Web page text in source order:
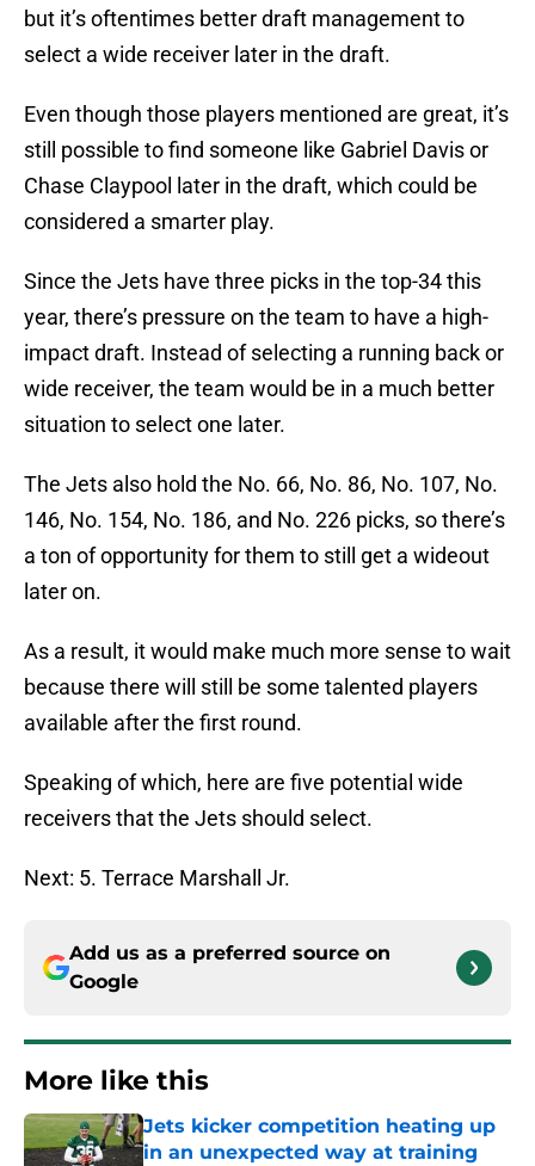
but it’s oftentimes better draft management to
select a wide receiver later in the draft.
Even though those players mentioned are great, it’s
still possible to find someone like Gabriel Davis or
Chase Claypool later in the draft, which could be
considered a smarter play.
Since the Jets have three picks in the top-34 this
year, there’s pressure on the team to have a high-
impact draft. Instead of selecting a running back or
wide receiver, the team would be in a much better
situation to select one later.
The Jets also hold the No. 66, No. 86, No. 107, No.
146, No. 154, No. 186, and No. 226 picks, so there’s
a ton of opportunity for them to still get a wideout
later on.
As a result, it would make much more sense to wait
because there will still be some talented players
available after the first round.
Speaking of which, here are five potential wide
receivers that the Jets should select.
Next: 5. Terrace Marshall Jr.
Add us as a preferred source on
Google
More like this
Jets kicker competition heating up
in an unexpected way at training